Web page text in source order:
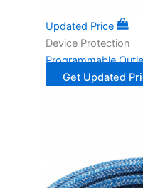
Updated Price
Device Protection
Programmable
Get Updated